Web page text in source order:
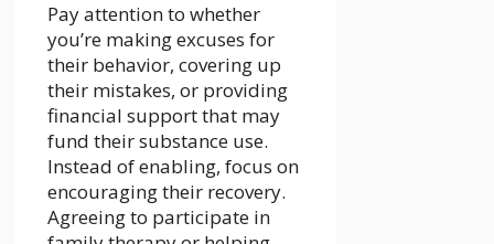
Pay attention to whether
you’re making excuses for
their behavior, covering up
their mistakes, or providing
financial support that may
fund their substance use.
Instead of enabling, focus on
encouraging their recovery.
Agreeing to participate in